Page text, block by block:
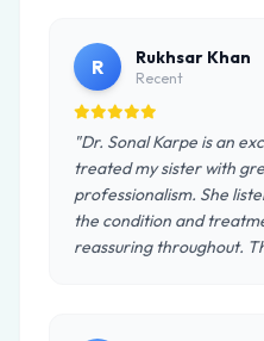
R Rukhsar Khan
Recent
"Dr. Sonal Karpe is an
treated my sister with
professionalism. She
the condition and
reassuring throughout.